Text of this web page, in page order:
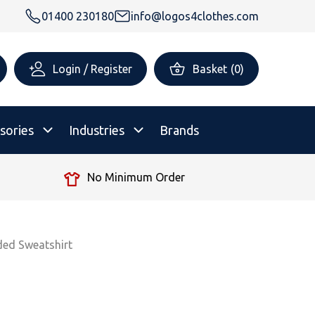
01400 230180 info@logos4clothes.com
Login / Register Basket (0)
Childrenswear
Industries Brands
No Minimum Order
Sweatshirt